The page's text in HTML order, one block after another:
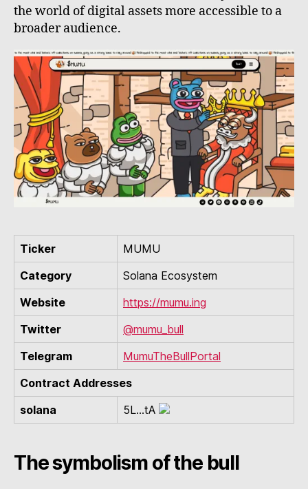
the world of digital assets more accessible to a
broader audience.
Ticker
MUMU
Category
Solana Ecosystem
Website
https://mumu.ing
Twitter
@mumu_bull
Telegram
MumuTheBullPortal
Contract Addresses
solana
5L...tA
The symbolism of the bull